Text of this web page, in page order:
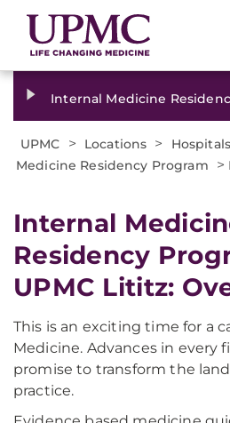
Internal Medicine
UPMC > Locations > Hospitals
Medicine Residency Program
>
Internal
Residency
UPMC Lititz:
This is an exciting time for a
Medicine. Advances in every
promise to transform the
practice.